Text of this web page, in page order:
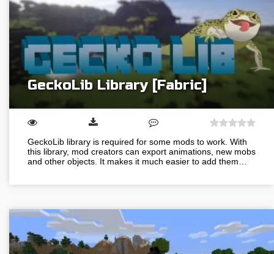
GeckoLib Library [Fabric]
GeckoLib library is required for some mods to work. With
this library, mod creators can export animations, new mobs
and other objects. It makes it much easier to add them…